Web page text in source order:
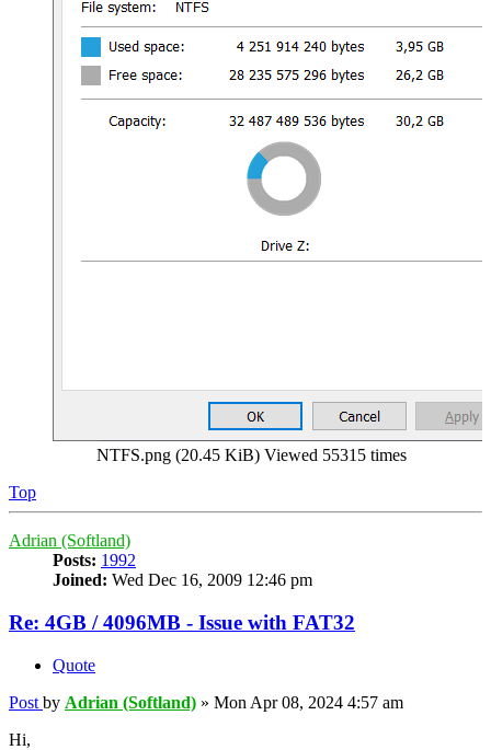
NTFS.png (20.45 KiB) Viewed 55315 times
Top
Adrian (Softland)
Posts: 1992
Joined: Wed Dec 16, 2009 12:46 pm
Re: 4GB / 4096MB - Issue with FAT32
Quote
Post by Adrian (Softland) » Mon Apr 08, 2024 4:57 am
Hi,